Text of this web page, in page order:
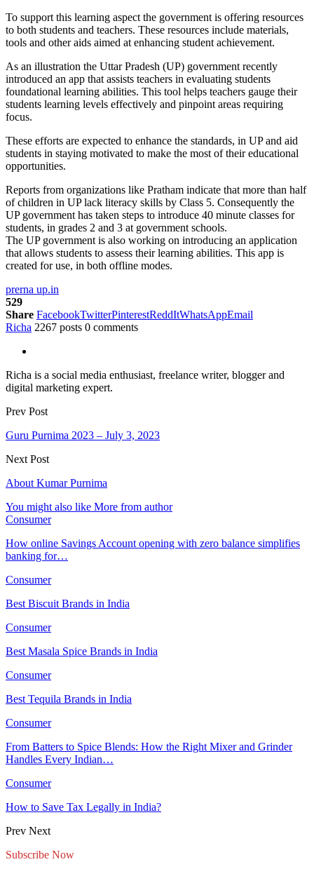
To support this learning aspect the government is offering resources
to both students and teachers. These resources include materials,
tools and other aids aimed at enhancing student achievement.
As an illustration the Uttar Pradesh (UP) government recently
introduced an app that assists teachers in evaluating students
foundational learning abilities. This tool helps teachers gauge their
students learning levels effectively and pinpoint areas requiring
focus.
These efforts are expected to enhance the standards, in UP and aid
students in staying motivated to make the most of their educational
opportunities.
Reports from organizations like Pratham indicate that more than half
of children in UP lack literacy skills by Class 5. Consequently the
UP government has taken steps to introduce 40 minute classes for
students, in grades 2 and 3 at government schools.
The UP government is also working on introducing an application
that allows students to assess their learning abilities. This app is
created for use, in both offline modes.
prerna up.in
529
Share FacebookTwitterPinterestReddItWhatsAppEmail
Richa 2267 posts 0 comments
Richa is a social media enthusiast, freelance writer, blogger and
digital marketing expert.
Prev Post
Guru Purnima 2023 – July 3, 2023
Next Post
About Kumar Purnima
You might also like More from author
Consumer
How online Savings Account opening with zero balance simplifies
banking for…
Consumer
Best Biscuit Brands in India
Consumer
Best Masala Spice Brands in India
Consumer
Best Tequila Brands in India
Consumer
From Batters to Spice Blends: How the Right Mixer and Grinder
Handles Every Indian…
Consumer
How to Save Tax Legally in India?
Prev Next
Subscribe Now